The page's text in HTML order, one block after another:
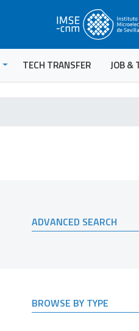
TECH TRANSFER JOB &
ADVANCED SEARCH
BROWSE BY TYPE